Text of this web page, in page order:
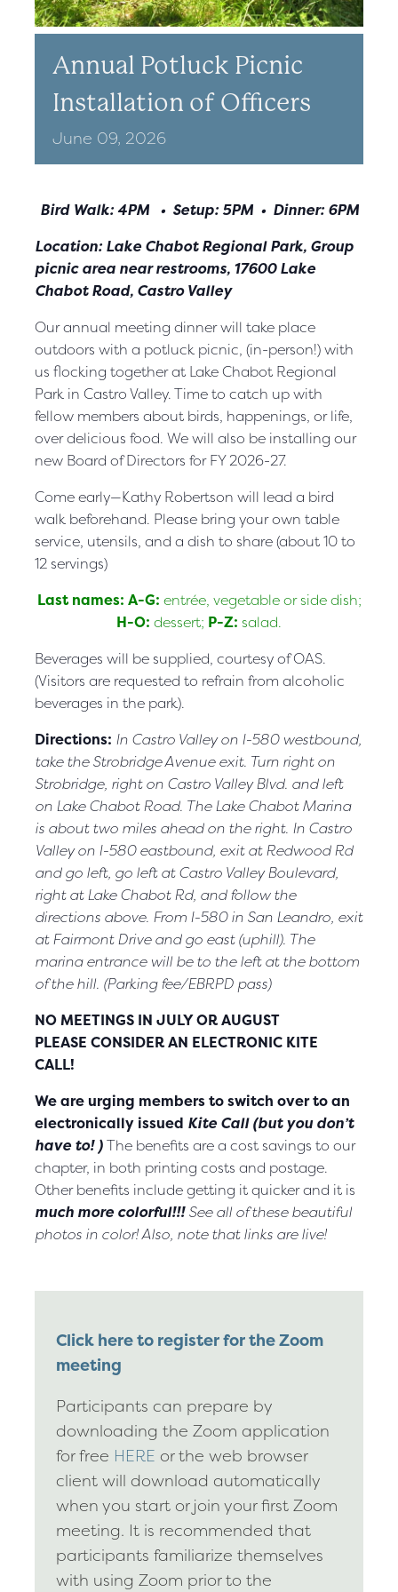
Annual Potluck Picnic
Installation of Officers
June 09, 2026
Bird Walk: 4PM • Setup: 5PM • Dinner: 6PM
Location: Lake Chabot Regional Park, Group
picnic area near restrooms, 17600 Lake
Chabot Road, Castro Valley
Our annual meeting dinner will take place
outdoors with a potluck picnic, (in-person!) with
us flocking together at Lake Chabot Regional
Park in Castro Valley. Time to catch up with
fellow members about birds, happenings, or life,
over delicious food. We will also be installing our
new Board of Directors for FY 2026-27.
Come early—Kathy Robertson will lead a bird
walk beforehand. Please bring your own table
service, utensils, and a dish to share (about 10 to
12 servings)
Last names: A-G: entrée, vegetable or side dish;
H-O: dessert; P-Z: salad.
Beverages will be supplied, courtesy of OAS.
(Visitors are requested to refrain from alcoholic
beverages in the park).
Directions: In Castro Valley on I-580 westbound,
take the Strobridge Avenue exit. Turn right on
Strobridge, right on Castro Valley Blvd. and left
on Lake Chabot Road. The Lake Chabot Marina
is about two miles ahead on the right. In Castro
Valley on I-580 eastbound, exit at Redwood Rd
and go left, go left at Castro Valley Boulevard,
right at Lake Chabot Rd, and follow the
directions above. From I-580 in San Leandro, exit
at Fairmont Drive and go east (uphill). The
marina entrance will be to the left at the bottom
of the hill. (Parking fee/EBRPD pass)
NO MEETINGS IN JULY OR AUGUST
PLEASE CONSIDER AN ELECTRONIC KITE
CALL!
We are urging members to switch over to an
electronically issued Kite Call (but you don’t
have to! )The benefits are a cost savings to our
chapter, in both printing costs and postage.
Other benefits include getting it quicker and it is
much more colorful!!!See all of these beautiful
photos in color! Also, note that links are live!
Click here to register for the Zoom
meeting
Participants can prepare by
downloading the Zoom application
for free HERE or the web browser
client will download automatically
when you start or join your first Zoom
meeting. It is recommended that
participants familiarize themselves
with using Zoom prior to the